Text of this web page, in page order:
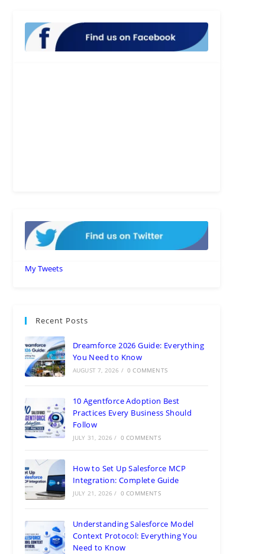
My Tweets
Recent Posts
Dreamforce 2026 Guide: Everything
You Need to Know
AUGUST 7, 2026 / 0 COMMENTS
10 Agentforce Adoption Best
Practices Every Business Should
Follow
JULY 31, 2026 / 0 COMMENTS
How to Set Up Salesforce MCP
Integration: Complete Guide
JULY 21, 2026 / 0 COMMENTS
Understanding Salesforce Model
Context Protocol: Everything You
Need to Know